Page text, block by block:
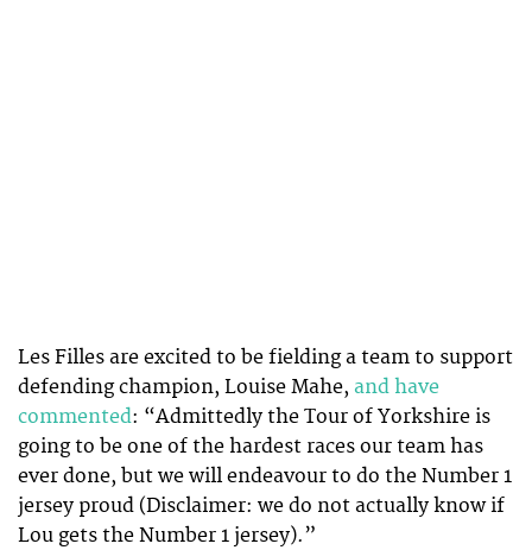
Les Filles are excited to be fielding a team to support
defending champion, Louise Mahe, and have
commented: “Admittedly the Tour of Yorkshire is
going to be one of the hardest races our team has
ever done, but we will endeavour to do the Number 1
jersey proud (Disclaimer: we do not actually know if
Lou gets the Number 1 jersey).”